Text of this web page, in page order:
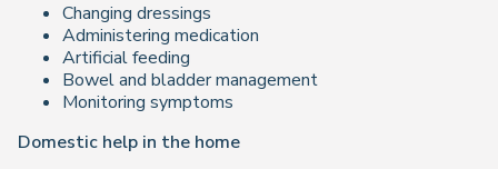
Changing dressings
Administering medication
Artificial feeding
Bowel and bladder management
Monitoring symptoms
Domestic help in the home